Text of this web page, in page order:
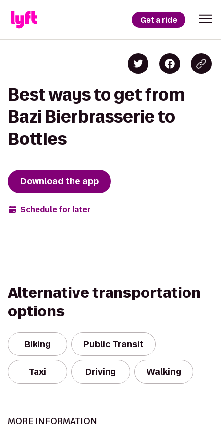
Get a ride
Best ways to get from
Bazi Bierbrasserie to
Bottles
Download the app
Schedule for later
Alternative transportation
options
Biking Public Transit
Taxi Driving Walking
MORE INFORMATION